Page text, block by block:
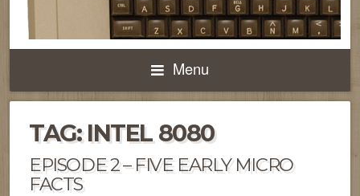
Menu
TAG:INTEL 8080
EPISODE 2 – FIVE EARLY MICRO
FACTS